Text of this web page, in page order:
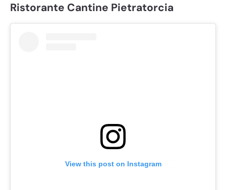
Ristorante Cantine Pietratorcia
View this post on Instagram